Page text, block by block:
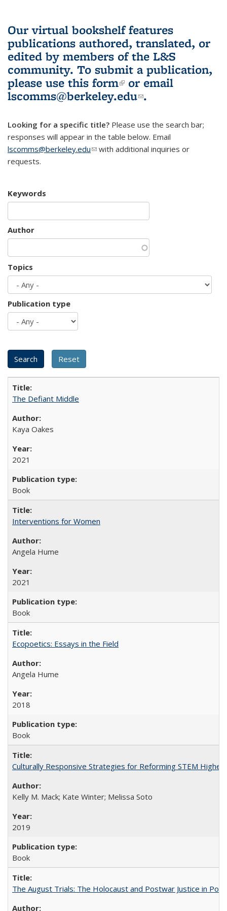
Our virtual bookshelf features
publications authored, translated, or
edited by members of the L&S
community. To submit a publication,
please use this form(link is external)
or email
lscomms@berkeley.edu(link sends e-
.
Looking for a specific title? Please use the search bar;
responses will appear in the table below. Email
lscomms@berkeley.edu(link sends e-mail)
with additional inquiries or
requests.
Keywords
Author
Topics
Publication type
The Defiant Middle
Kaya Oakes
2021
Book
Interventions for Women
Angela Hume
2021
Book
Ecopoetics: Essays in the Field
Angela Hume
2018
Book
Culturally Responsive Strategies for Reforming STEM Higher
Kelly M. Mack; Kate Winter; Melissa Soto
2019
Book
The August Trials: The Holocaust and Postwar Justice in